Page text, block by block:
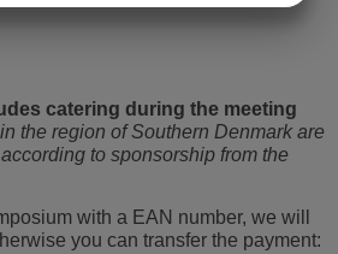
catering during the meeting
the region of Southern Denmark are
to sponsorship from the
with a EAN number, we will
you can transfer the payment: